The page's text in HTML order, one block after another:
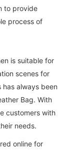
to provide
process of
is suitable for
scenes for
always been
Bag. With
customers with
needs.